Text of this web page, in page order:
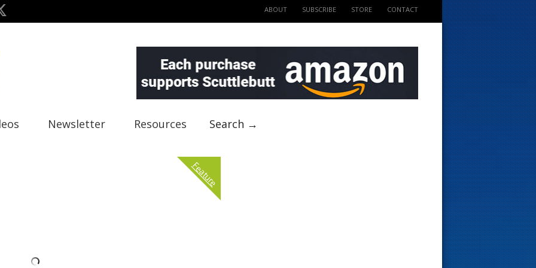
ABOUT SUBSCRIBE STORE CONTACT
Newsletter Resources Search →
Feature